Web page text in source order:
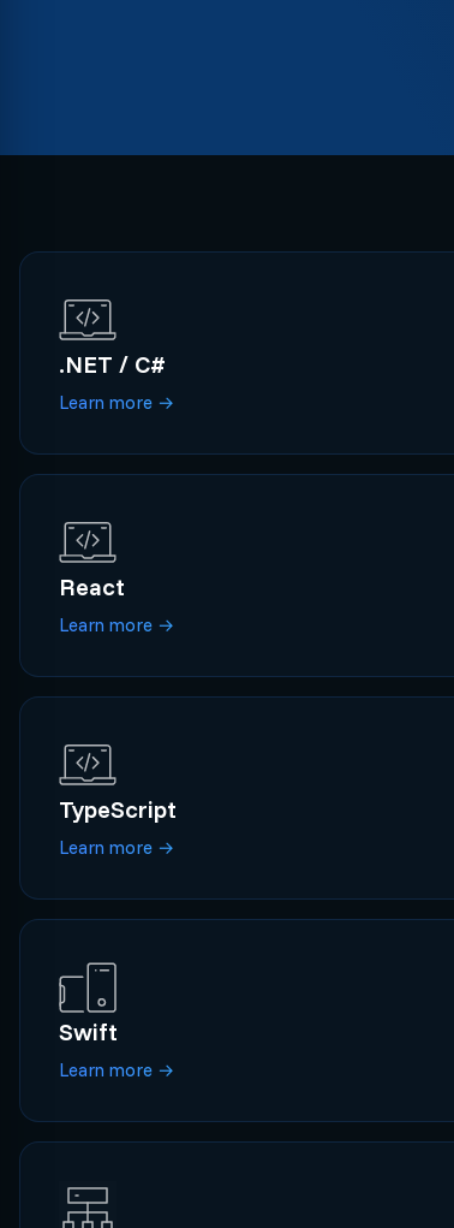
.NET / C#
Learn more →
React
Learn more →
TypeScript
Learn more →
Swift
Learn more →